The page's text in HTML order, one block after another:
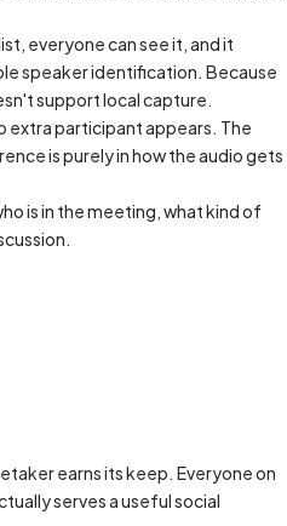
everyone can see it, and it
speaker identification. Because
support local capture.
extra participant appears. The
is purely in how the audio gets
is in the meeting, what kind of
earns its keep. Everyone on
serves a useful social